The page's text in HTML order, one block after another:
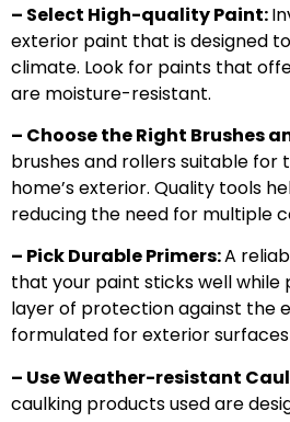
– Select High-quality Paint:
exterior paint that is designed
climate. Look for paints that
are moisture-resistant.
– Choose the Right Brushes
brushes and rollers suitable for
home’s exterior. Quality tools
reducing the need for multiple
– Pick Durable Primers:A
that your paint sticks well while
layer of protection against the
formulated for exterior
– Use Weather-resistant
caulking products used are